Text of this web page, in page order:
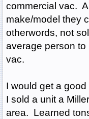
commercial vac.
make/model they
otherwords, not
average person
vac.
I would get a
I sold a unit a
area. Learned